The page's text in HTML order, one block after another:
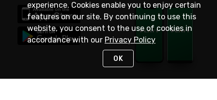
experience. Cookies enable you to enjoy certain
features on our site. By continuing to use this
website, you consent to the use of cookies in
accordance with our Privacy Policy
OK